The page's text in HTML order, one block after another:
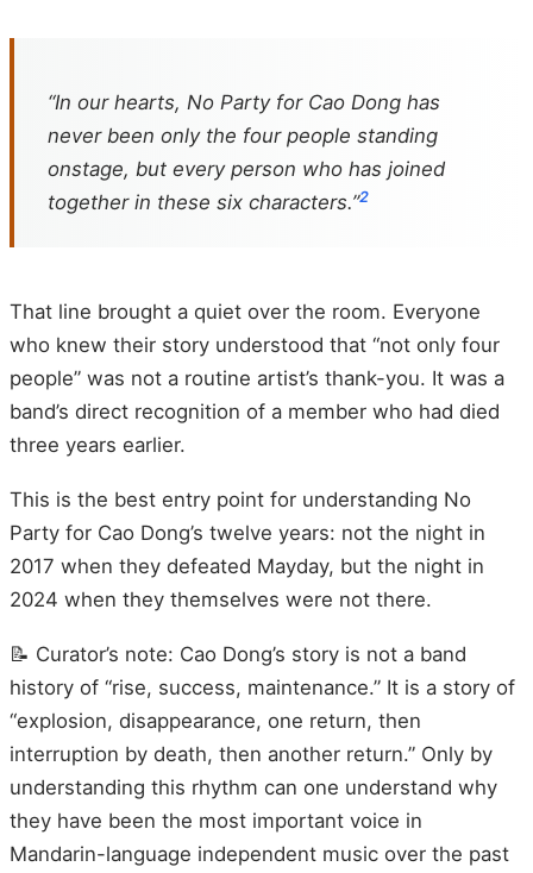
“In our hearts, No Party for Cao Dong has
never been only the four people standing
onstage, but every person who has joined
together in these six characters.”2
That line brought a quiet over the room. Everyone
who knew their story understood that “not only four
people” was not a routine artist’s thank-you. It was a
band’s direct recognition of a member who had died
three years earlier.
This is the best entry point for understanding No
Party for Cao Dong’s twelve years: not the night in
2017 when they defeated Mayday, but the night in
2024 when they themselves were not there.
📝 Curator’s note: Cao Dong’s story is not a band
history of “rise, success, maintenance.” It is a story of
“explosion, disappearance, one return, then
interruption by death, then another return.” Only by
understanding this rhythm can one understand why
they have been the most important voice in
Mandarin-language independent music over the past